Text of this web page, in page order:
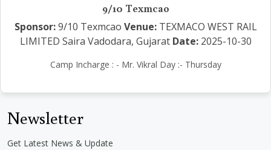
9/10 Texmcao
Sponsor:9/10 Texmcao Venue:TEXMACO WEST RAIL
LIMITED Saira Vadodara, Gujarat Date:2025-10-30
Camp Incharge : - Mr. Vikral Day :- Thursday
Newsletter
Get Latest News & Update